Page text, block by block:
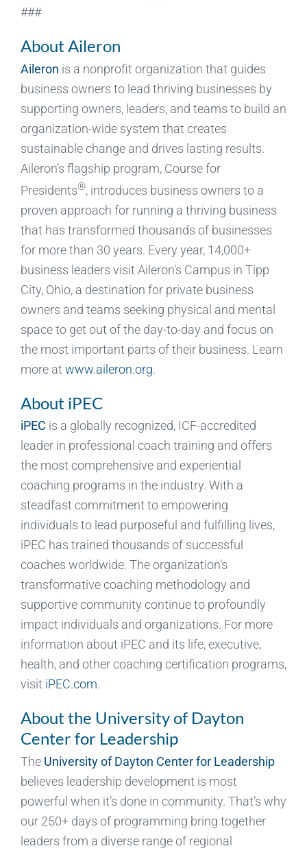
###
About Aileron
Aileron is a nonprofit organization that guides
business owners to lead thriving businesses by
supporting owners, leaders, and teams to build an
organization-wide system that creates
sustainable change and drives lasting results.
Aileron’s flagship program, Course for
Presidents®, introduces business owners to a
proven approach for running a thriving business
that has transformed thousands of businesses
for more than 30 years. Every year, 14,000+
business leaders visit Aileron’s Campus in Tipp
City, Ohio, a destination for private business
owners and teams seeking physical and mental
space to get out of the day-to-day and focus on
the most important parts of their business. Learn
more at www.aileron.org.
About iPEC
iPEC is a globally recognized, ICF-accredited
leader in professional coach training and offers
the most comprehensive and experiential
coaching programs in the industry. With a
steadfast commitment to empowering
individuals to lead purposeful and fulfilling lives,
iPEC has trained thousands of successful
coaches worldwide. The organization’s
transformative coaching methodology and
supportive community continue to profoundly
impact individuals and organizations. For more
information about iPEC and its life, executive,
health, and other coaching certification programs,
visit iPEC.com.
About the University of Dayton
Center for Leadership
The University of Dayton Center for Leadership
believes leadership development is most
powerful when it’s done in community. That’s why
our 250+ days of programming bring together
leaders from a diverse range of regional